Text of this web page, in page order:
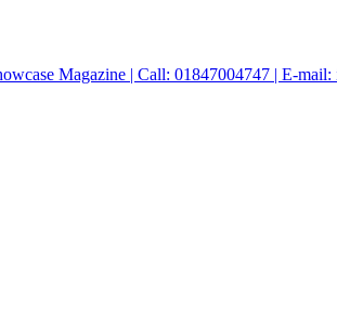
Magazine | Call: 01847004747 | E-